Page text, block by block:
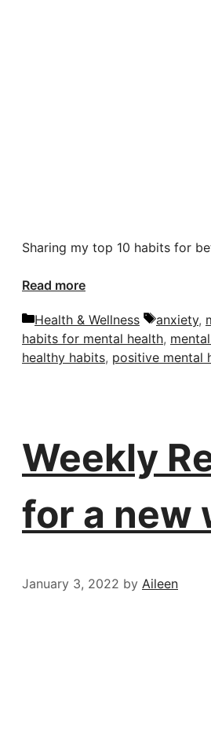
Sharing my top 10 habits for
Read more
Categories
Health & Wellness Tags
anxiety,
habits for mental health,
healthy habits, positive mental
Weekly
for a new
January 3, 2022 by Aileen